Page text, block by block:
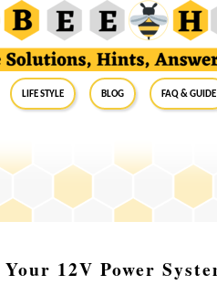
Life Style Blog FAQ & Guide
12V Power